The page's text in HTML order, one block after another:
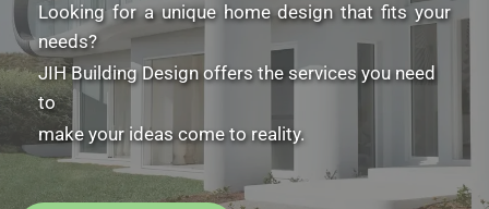
Looking for a unique home design that fits your
needs?
JIH Building Design offers the services you need
to
make your ideas come to reality.